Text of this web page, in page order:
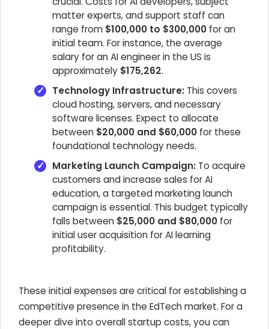
matter experts, and support staff can
range from $100,000 to $300,000 for an
initial team. For instance, the average
salary for an AI engineer in the US is
approximately $175,262.
Technology Infrastructure: This covers
cloud hosting, servers, and necessary
software licenses. Expect to allocate
between $20,000 and $60,000 for these
foundational technology needs.
Marketing Launch Campaign: To acquire
customers and increase sales for AI
education, a targeted marketing launch
campaign is essential. This budget typically
falls between $25,000 and $80,000 for
initial user acquisition for AI learning
profitability.
These initial expenses are critical for establishing a
competitive presence in the EdTech market. For a
deeper dive into overall startup costs, you can